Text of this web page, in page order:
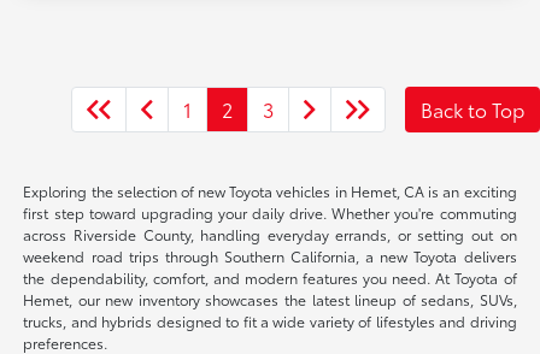
1 2 3 Back to Top
Exploring the selection of new Toyota vehicles in Hemet, CA is an exciting
first step toward upgrading your daily drive. Whether you're commuting
across Riverside County, handling everyday errands, or setting out on
weekend road trips through Southern California, a new Toyota delivers
the dependability, comfort, and modern features you need. At Toyota of
Hemet, our new inventory showcases the latest lineup of sedans, SUVs,
trucks, and hybrids designed to fit a wide variety of lifestyles and driving
preferences.